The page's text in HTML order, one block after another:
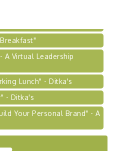
acquisitions, SBA
A Virtual Leadership
Lunch" - Ditka's
- Ditka's
Your Personal Brand" - A
Future of Healthcare in